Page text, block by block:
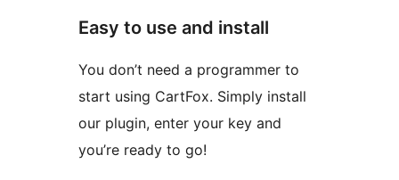
Easy to use and install
You don’t need a programmer to
start using CartFox. Simply install
our plugin, enter your key and
you’re ready to go!